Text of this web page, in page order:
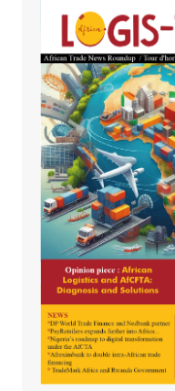
São Tomé
Senegal
Seychelles
Sierra Leone
South Africa
Tanzania
Togo
Tunisia
Uganda
Zambia